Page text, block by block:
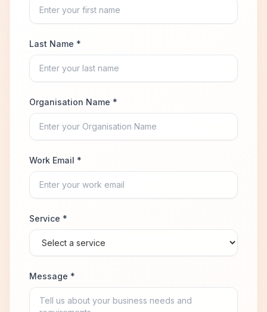
Last Name *
Organisation Name *
Work Email *
Service *
Message *